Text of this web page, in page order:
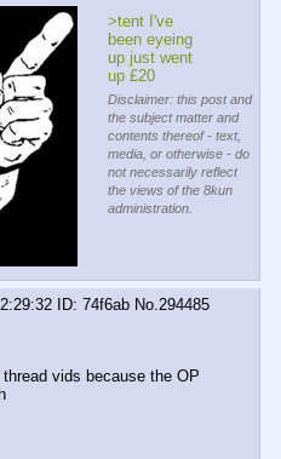
>tent I've
been eyeing
up just went
up £20
Disclaimer: this post and
the subject matter and
contents thereof - text,
media, or otherwise - do
not necessarily reflect
the views of the 8kun
administration.
74f6ab No.294485
vids because the OP